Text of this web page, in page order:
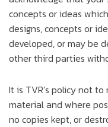
concepts or ideas
designs, concepts or
developed, or may be
other third parties
It is TVR’s policy not
material and where
no copies kept, or